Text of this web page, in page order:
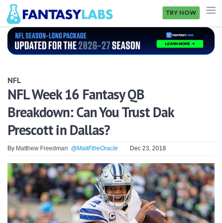
TRY NOW
NFL
GOLF
NHL
MORE
FANTASY
PICKLABS
OFFERS
NFL
NFL Week 16 Fantasy QB
Breakdown: Can You Trust Dak
Prescott in Dallas?
By Matthew Freedman @MattFtheOracle Dec 23, 2018